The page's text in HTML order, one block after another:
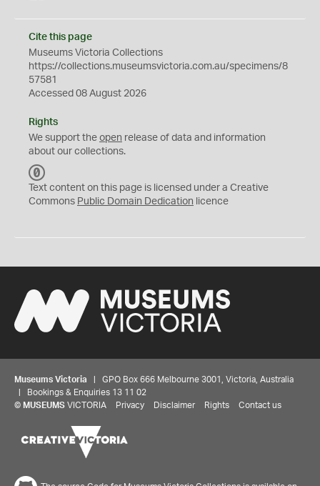
Cite this page
Museums Victoria Collections
https://collections.museumsvictoria.com.au/specimens/8
57581
Accessed 08 August 2026
Rights
We support the open release of data and information
about our collections.
C
0
Text content on this page is licensed under a Creative
Commons Public Domain Dedication licence
Museums Victoria | GPO Box 666 Melbourne 3001, Victoria, Australia
| Bookings & Enquiries 13 11 02
© MUSEUMS VICTORIA Privacy Disclaimer Rights Contact us